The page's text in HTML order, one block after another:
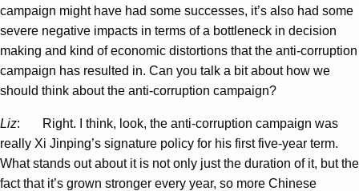
campaign might have had some successes, it’s also had some
severe negative impacts in terms of a bottleneck in decision
making and kind of economic distortions that the anti-corruption
campaign has resulted in. Can you talk a bit about how we
should think about the anti-corruption campaign?
Liz: Right. I think, look, the anti-corruption campaign was
really Xi Jinping’s signature policy for his first five-year term.
What stands out about it is not only just the duration of it, but the
fact that it’s grown stronger every year, so more Chinese